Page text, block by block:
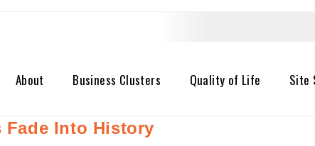
About Business Clusters Quality of Life Site
Fade Into History